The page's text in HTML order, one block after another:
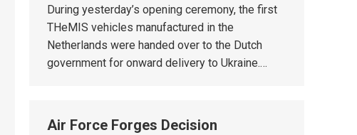
During yesterday’s opening ceremony, the first
THeMIS vehicles manufactured in the
Netherlands were handed over to the Dutch
government for onward delivery to Ukraine.…
Air Force Forges Decision